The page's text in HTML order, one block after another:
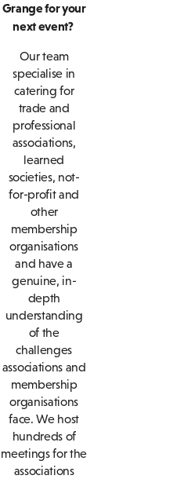
Grange for your
next event?
Our team
specialise in
catering for
trade and
professional
associations,
learned
societies, not-
for-profit and
other
membership
organisations
and have a
genuine, in-
depth
understanding
of the
challenges
associations and
membership
organisations
face. We host
hundreds of
meetings for the
associations